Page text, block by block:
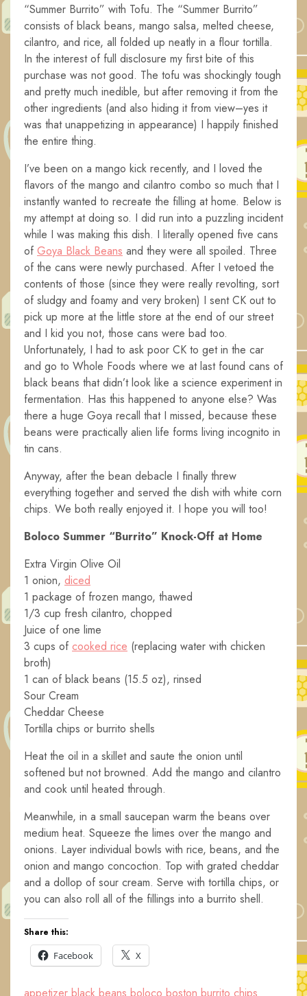
“Summer Burrito” with Tofu. The “Summer Burrito”
consists of black beans, mango salsa, melted cheese,
cilantro, and rice, all folded up neatly in a flour tortilla.
In the interest of full disclosure my first bite of this
purchase was not good. The tofu was shockingly tough
and pretty much inedible, but after removing it from the
other ingredients (and also hiding it from view–yes it
was that unappetizing in appearance) I happily finished
the entire thing.
I’ve been on a mango kick recently, and I loved the
flavors of the mango and cilantro combo so much that I
instantly wanted to recreate the filling at home. Below is
my attempt at doing so. I did run into a puzzling incident
while I was making this dish. I literally opened five cans
of Goya Black Beans and they were all spoiled. Three
of the cans were newly purchased. After I vetoed the
contents of those (since they were really revolting, sort
of sludgy and foamy and very broken) I sent CK out to
pick up more at the little store at the end of our street
and I kid you not, those cans were bad too.
Unfortunately, I had to ask poor CK to get in the car
and go to Whole Foods where we at last found cans of
black beans that didn’t look like a science experiment in
fermentation. Has this happened to anyone else? Was
there a huge Goya recall that I missed, because these
beans were practically alien life forms living incognito in
tin cans.
Anyway, after the bean debacle I finally threw
everything together and served the dish with white corn
chips. We both really enjoyed it. I hope you will too!
Boloco Summer “Burrito” Knock-Off at Home
Extra Virgin Olive Oil
1 onion, diced
1 package of frozen mango, thawed
1/3 cup fresh cilantro, chopped
Juice of one lime
3 cups of cooked rice (replacing water with chicken
broth)
1 can of black beans (15.5 oz), rinsed
Sour Cream
Cheddar Cheese
Tortilla chips or burrito shells
Heat the oil in a skillet and saute the onion until
softened but not browned. Add the mango and cilantro
and cook until heated through.
Meanwhile, in a small saucepan warm the beans over
medium heat. Squeeze the limes over the mango and
onions. Layer individual bowls with rice, beans, and the
onion and mango concoction. Top with grated cheddar
and a dollop of sour cream. Serve with tortilla chips, or
you can also roll all of the fillings into a burrito shell.
Share this:
Facebook
X